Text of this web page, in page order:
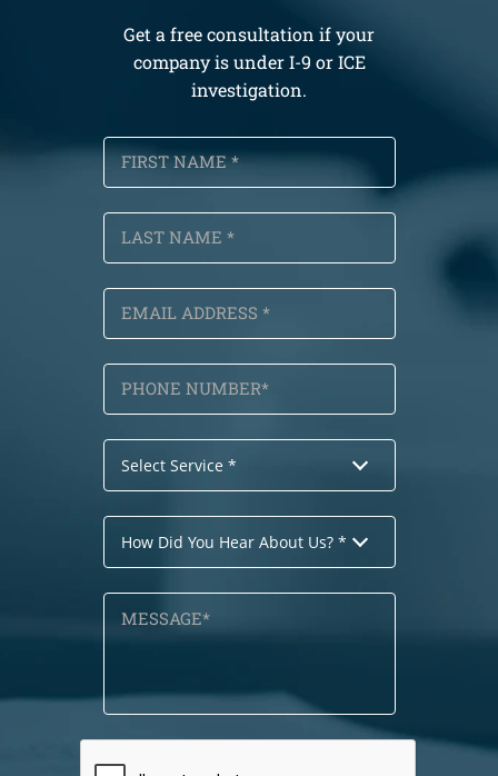
Get a free consultation if your
company is under I-9 or ICE
investigation.